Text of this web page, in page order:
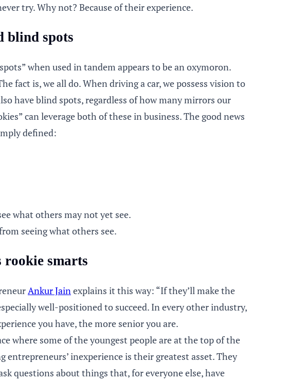
try. Why not? Because of their experience.
blind spots
when used in tandem appears to be an oxymoron.
fact is, we all do. When driving a car, we possess vision to
have blind spots, regardless of how many mirrors our
can leverage both of these in business. The good news
defined:
what others may not yet see.
seeing what others see.
smarts
Ankur Jain explains it this way: “If they’ll make the
well-positioned to succeed. In every other industry,
you have, the more senior you are.
where some of the youngest people are at the top of the
entrepreneurs’ inexperience is their greatest asset. They
questions about things that, for everyone else, have